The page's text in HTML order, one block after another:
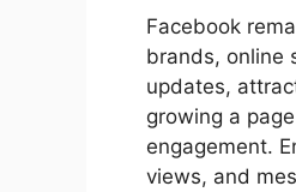
Facebook
brands, online
updates,
growing a
engagement.
views, and